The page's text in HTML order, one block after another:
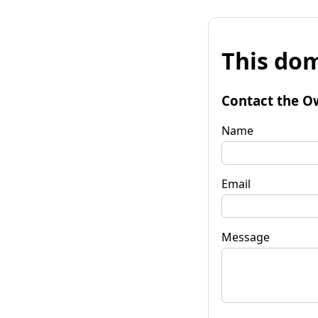
This
Contact the
Name
Email
Message